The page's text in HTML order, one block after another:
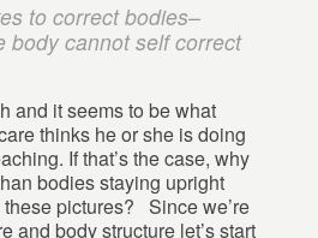
to correct bodies–
body cannot self correct
and it seems to be what
thinks he or she is doing
If that’s the case, why
bodies staying upright
pictures? Since we’re
and body structure let’s start